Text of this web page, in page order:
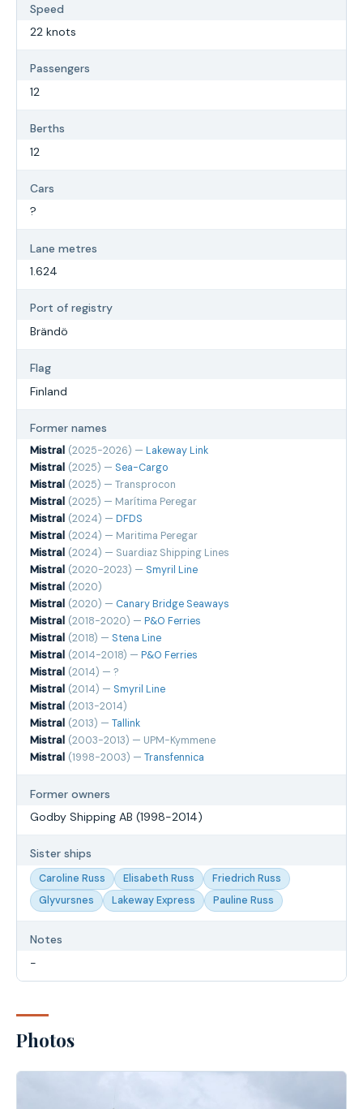
Speed
22 knots
Passengers
12
Berths
12
Cars
?
Lane metres
1.624
Port of registry
Brändö
Flag
Finland
Former names
Mistral (2025-2026) — Lakeway Link
Mistral (2025) — Sea-Cargo
Mistral (2025) — Transprocon
Mistral (2025) — Marítima Peregar
Mistral (2024) — DFDS
Mistral (2024) — Maritima Peregar
Mistral (2024) — Suardiaz Shipping Lines
Mistral (2020-2023) — Smyril Line
Mistral (2020)
Mistral (2020) — Canary Bridge Seaways
Mistral (2018-2020) — P&O Ferries
Mistral (2018) — Stena Line
Mistral (2014-2018) — P&O Ferries
Mistral (2014) — ?
Mistral (2014) — Smyril Line
Mistral (2013-2014)
Mistral (2013) — Tallink
Mistral (2003-2013) — UPM-Kymmene
Mistral (1998-2003) — Transfennica
Former owners
Godby Shipping AB (1998-2014)
Sister ships
Caroline Russ Elisabeth Russ
Friedrich Russ
Glyvursnes
Lakeway Express Pauline Russ
Notes
-
Photos